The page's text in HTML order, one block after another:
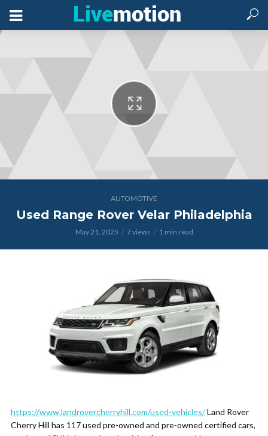
AUTOMOTIVE
Used Range Rover Velar Philadelphia
May 21, 2025 7 views 1 min read
https://www.landrovercherryhill.com/used-vehicles/Land Rover
Cherry Hill has 117 used pre-owned and pre-owned certified cars,